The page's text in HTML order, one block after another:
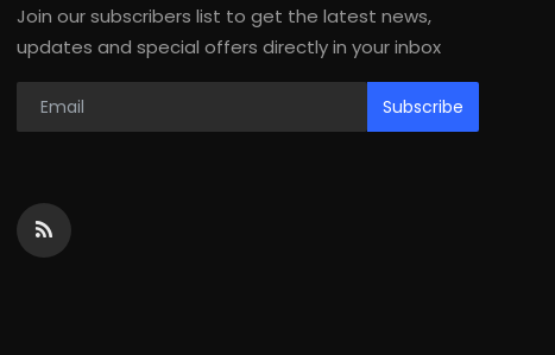
Join our subscribers list to get the latest news,
updates and special offers directly in your inbox
Subscribe